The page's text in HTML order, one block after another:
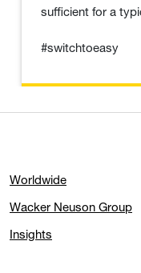
sufficient for a
#switchtoeasy
Worldwide
Wacker Neuson Group
Insights